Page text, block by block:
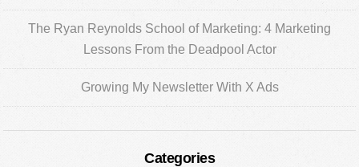
The Ryan Reynolds School of Marketing: 4 Marketing
Lessons From the Deadpool Actor
Growing My Newsletter With X Ads
Categories